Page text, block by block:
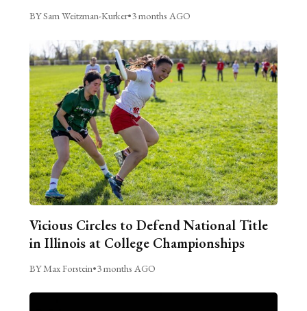
BY Sam Weitzman-Kurker•3 months AGO
Vicious Circles to Defend National Title
in Illinois at College Championships
BY Max Forstein•3 months AGO